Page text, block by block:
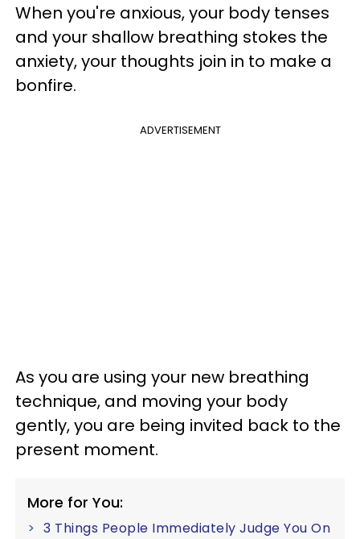
When you're anxious, your body tenses
and your shallow breathing stokes the
anxiety, your thoughts join in to make a
bonfire.
ADVERTISEMENT
As you are using your new breathing
technique, and moving your body
gently, you are being invited back to the
present moment.
More for You:
3 Things People Immediately Judge You On